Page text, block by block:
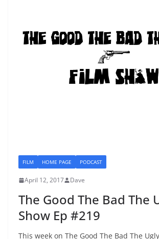
FILM HOME PAGE PODCAST
April 12, 2017 Dave
The Good The Bad The
Show Ep #219
This week on The Good The Bad The